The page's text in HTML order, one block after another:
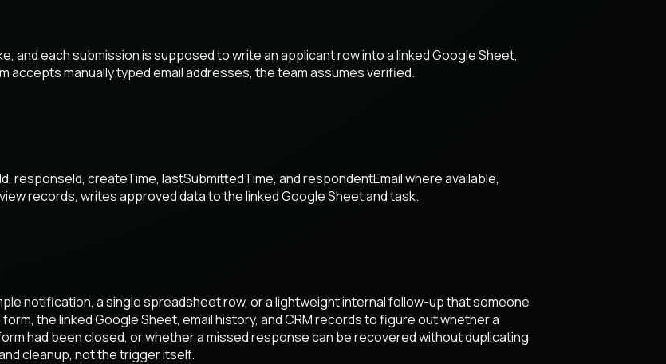
and each submission is supposed to write an applicant row into a linked Google Sheet,
accepts manually typed email addresses, the team assumes verified.
createTime, lastSubmittedTime, and respondentEmail where available,
records, writes approved data to the linked Google Sheet and task.
notification, a single spreadsheet row, or a lightweight internal follow-up that someone
the linked Google Sheet, email history, and CRM records to figure out whether a
had been closed, or whether a missed response can be recovered without duplicating
cleanup, not the trigger itself.